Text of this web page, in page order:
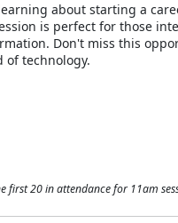
about starting a
is perfect for those
Don't miss this
of technology.
first 20 in attendance for 11am